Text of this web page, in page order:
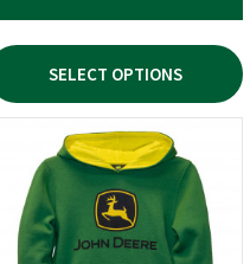
SELECT OPTIONS
product
has
multiple
variants.